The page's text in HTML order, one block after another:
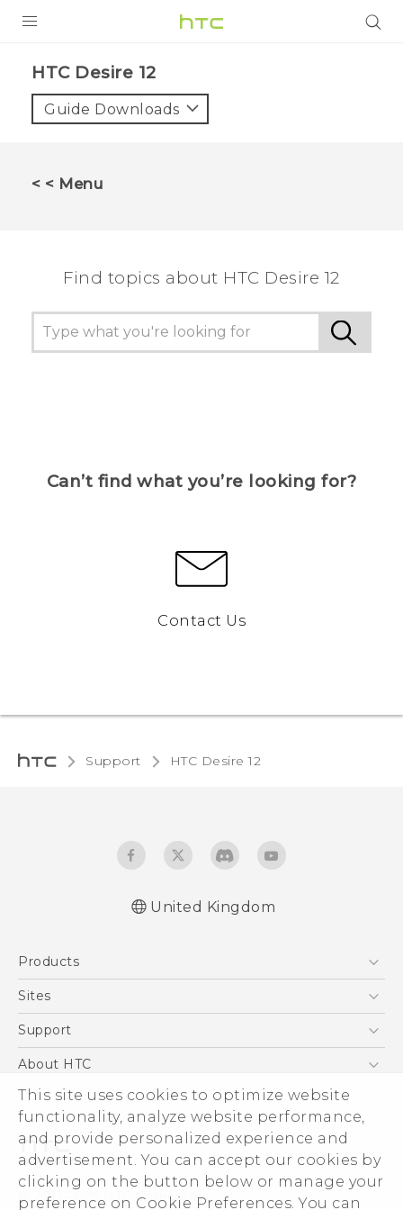
This site uses cookies to optimize website
functionality, analyze website performance,
and provide personalized experience and
advertisement. You can accept our cookies by
clicking on the button below or manage your
preference on Cookie Preferences. You can
VIVE
SUPPORT
HTC Devices & Accessories
Video Tutorials
HTC Desire 12‎
Guide Downloads
< < Menu
Find topics about HTC Desire 12
Can’t find what you’re looking for?
Contact Us
Support HTC Desire 12‎
United Kingdom
Products
5G
VIVE
Sites
HTC Dev
Support
Support Center
eCommerce Support
About HTC
ESG
Corporate Information
Investor
Product Security
Privacy Policy
© 2011-2026 HTC Corporation